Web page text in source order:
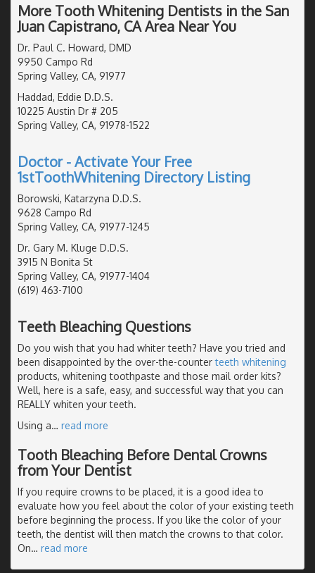
More Tooth Whitening Dentists in the San
Juan Capistrano, CA Area Near You
Dr. Paul C. Howard, DMD
9950 Campo Rd
Spring Valley, CA, 91977
Haddad, Eddie D.D.S.
10225 Austin Dr # 205
Spring Valley, CA, 91978-1522
Doctor - Activate Your Free
1stToothWhitening Directory Listing
Borowski, Katarzyna D.D.S.
9628 Campo Rd
Spring Valley, CA, 91977-1245
Dr. Gary M. Kluge D.D.S.
3915 N Bonita St
Spring Valley, CA, 91977-1404
(619) 463-7100
Teeth Bleaching Questions
Do you wish that you had whiter teeth? Have you tried and
been disappointed by the over-the-counterteeth whitening
products, whitening toothpaste and those mail order kits?
Well, here is a safe, easy, and successful way that you can
REALLY whiten your teeth.
Using a… read more
Tooth Bleaching Before Dental Crowns
from Your Dentist
If you require crowns to be placed, it is a good idea to
evaluate how you feel about the color of your existing teeth
before beginning the process. If you like the color of your
teeth, the dentist will then match the crowns to that color.
On… read more